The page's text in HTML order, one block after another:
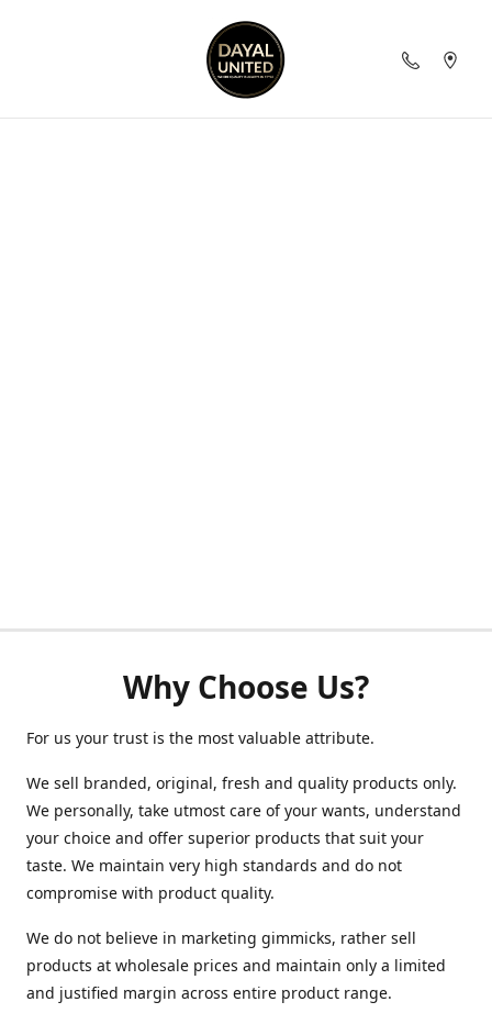
Why Choose Us?
For us your trust is the most valuable attribute.
We sell branded, original, fresh and quality products only.
We personally, take utmost care of your wants, understand
your choice and offer superior products that suit your
taste. We maintain very high standards and do not
compromise with product quality.
We do not believe in marketing gimmicks, rather sell
products at wholesale prices and maintain only a limited
and justified margin across entire product range.